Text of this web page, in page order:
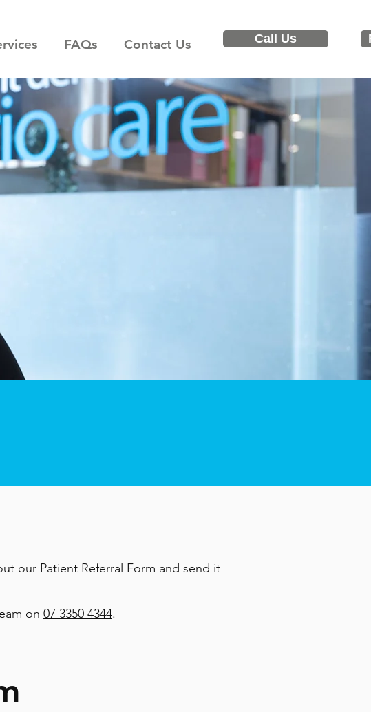
FAQs Contact Us Call Us
our Patient Referral Form and send it
on 07 3350 4344.